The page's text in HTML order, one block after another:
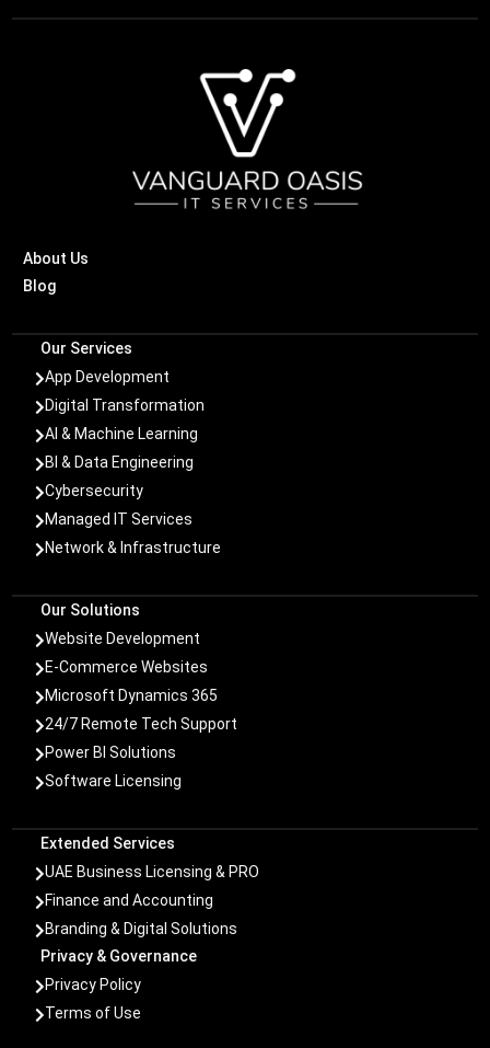
About Us
Blog
Our Services
App Development
Digital Transformation
AI & Machine Learning
BI & Data Engineering
Cybersecurity
Managed IT Services
Network & Infrastructure
Our Solutions
Website Development
E-Commerce Websites
Microsoft Dynamics 365
24/7 Remote Tech Support
Power BI Solutions
Software Licensing
Extended Services
UAE Business Licensing & PRO
Finance and Accounting
Branding & Digital Solutions
Privacy & Governance
Privacy Policy
Terms of Use